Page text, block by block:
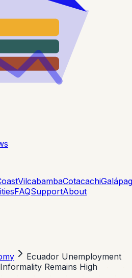
VilcabambaCotacachi
FAQSupportAbout
Ecuador Unemployment
Remains High